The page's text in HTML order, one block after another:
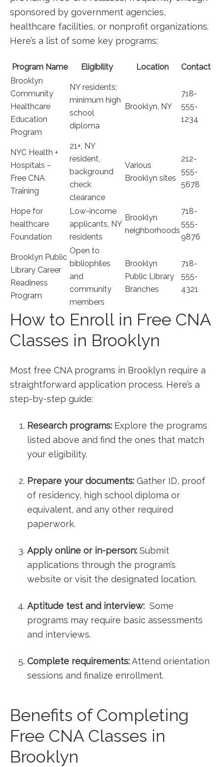
⁢sponsored by government agencies,
healthcare facilities, or nonprofit organizations.
Here’s a list of some key programs:
Program Name Eligibility Location
Contact
Brooklyn
Community
Healthcare
Education
Program
NY residents;
minimum high
school
diploma
Brooklyn, NY
718-
555-
1234
NYC Health +
Hospitals –
Free CNA
‍Training
21+, NY
resident,
background
⁢check⁢
clearance
Various
Brooklyn sites
212-
555-
5678
Hope for
healthcare
Foundation
Low-income
applicants, NY
residents
Brooklyn
neighborhoods
718-
555-
9876
Brooklyn Public
Library Career
Readiness
Program
Open to
bibliophiles
and
community
members
Brooklyn
Public Library
Branches
718-
555-
4321
How to Enroll in ⁤Free CNA
Classes in Brooklyn
Most free CNA programs in Brooklyn require a
straightforward application process. Here’s a
step-by-step guide:
Research programs: Explore the programs
listed above and find the ones that ⁤match
your eligibility.
Prepare your documents: Gather ID, proof
of residency,‍ high school diploma or
equivalent, and any other required
paperwork.
Apply online or in-person: Submit
applications through the program’s
website or visit the designated location.
Aptitude test and interview: ⁣ Some
programs may require ⁢basic ⁢assessments
and interviews.
Complete requirements:Attend orientation⁤
sessions and finalize enrollment.
Benefits of Completing
Free CNA Classes in
Brooklyn